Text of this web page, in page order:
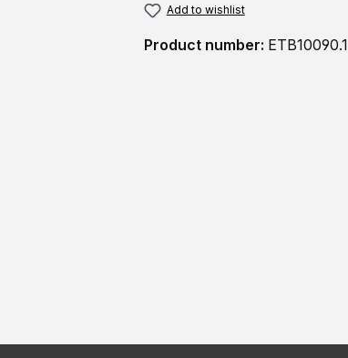
Add to wishlist
Product number: ETB10090.1